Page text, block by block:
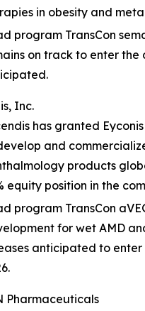
in obesity and
program TransCon
on track to enter the
Inc.
has granted
and
products
equity position in the
program TransCon
for wet AMD
anticipated to enter
Pharmaceuticals